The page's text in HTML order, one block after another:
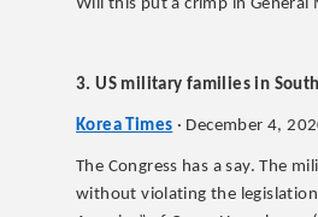
Will this put a crimp in General
3. US military families in
Korea Times · December 4,
The Congress has a say. The
without violating the